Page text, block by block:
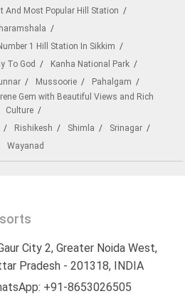
And Most Popular Hill Station
1 Hill Station In Sikkim
To God
Kanha National Park
Mussoorie
Pahalgam
Gem with Beautiful Views and Rich
Culture
Rishikesh Shimla
Srinagar
Wayanad
City 2, Greater Noida West,
Pradesh - 201318, INDIA
+91-8653026505